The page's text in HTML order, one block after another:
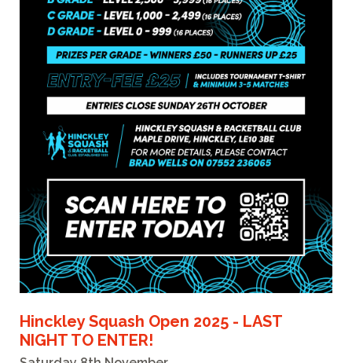
Hinckley Squash Open 2025 - LAST
NIGHT TO ENTER!